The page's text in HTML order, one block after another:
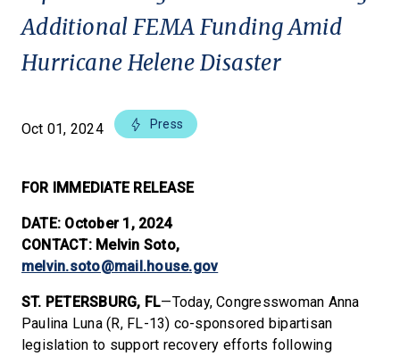
Additional FEMA Funding Amid
Hurricane Helene Disaster
Oct 01, 2024 Press
FOR IMMEDIATE RELEASE
DATE: October 1, 2024
CONTACT: Melvin Soto,
melvin.soto@mail.house.gov
ST. PETERSBURG, FL—Today, Congresswoman Anna
Paulina Luna (R, FL-13) co-sponsored bipartisan
legislation to support recovery efforts following